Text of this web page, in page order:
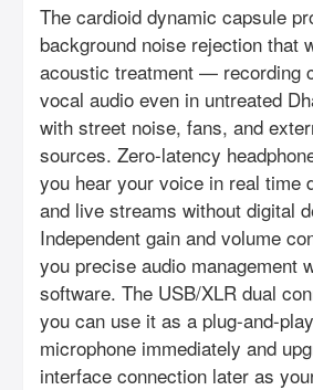
The cardioid dynamic capsule
background noise rejection that
acoustic treatment — recording
vocal audio even in untreated
with street noise, fans, and
sources. Zero-latency
you hear your voice in real time
and live streams without digital
Independent gain and volume
you precise audio management
software. The USB/XLR dual
you can use it as a plug-and-
microphone immediately and
interface connection later as